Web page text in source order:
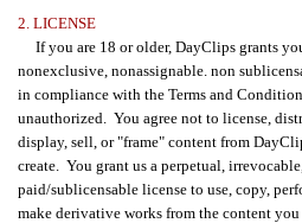
2. LICENSE
If you are 18 or older, DayClips grants
nonexclusive, nonassignable. non
in compliance with the Terms and
unauthorized. You agree not to license,
display, sell, or "frame" content from
create. You grant us a perpetual,
paid/sublicensable license to use, copy,
make derivative works from the content